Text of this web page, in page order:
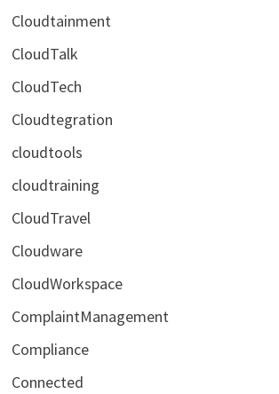
Cloudtainment
CloudTalk
CloudTech
Cloudtegration
cloudtools
cloudtraining
CloudTravel
Cloudware
CloudWorkspace
ComplaintManagement
Compliance
Connected